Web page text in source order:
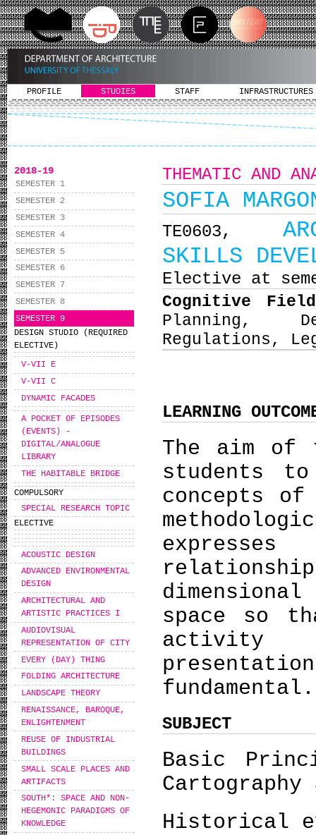
PROFILE STUDIES STAFF INFRASTRUCTURES
2018-19
SEMESTER 1
SEMESTER 2
SEMESTER 3
SEMESTER 4
SEMESTER 5
SEMESTER 6
SEMESTER 7
SEMESTER 8
SEMESTER 9
DESIGN STUDIO (REQUIRED
ELECTIVE)
V-VII E
V-VII C
DYNAMIC FACADES
A POCKET OF EPISODES
(EVENTS) -
DIGITAL/ANALOGUE
LIBRARY
THE HABITABLE BRIDGE
COMPULSORY
SPECIAL RESEARCH TOPIC
ELECTIVE
ACOUSTIC DESIGN
ADVANCED ENVIRONMENTAL
DESIGN
ARCHITECTURAL AND
ARTISTIC PRACTICES I
AUDIOVISUAL
REPRESENTATION OF CITY
EVERY (DAY) THING
FOLDING ARCHITECTURE
LANDSCAPE THEORY
RENAISSANCE, BAROQUE,
ENLIGHTENMENT
REUSE OF INDUSTRIAL
BUILDINGS
SMALL SCALE PLACES AND
ARTIFACTS
SOUTH*: SPACE AND NON-
HEGEMONIC PARADIGMS OF
KNOWLEDGE
THEMATIC AND
SOFIA
ΤΕ0603,
SKILLS
Elective at
Cognitive
Planning,
Regulations,
LEARNING
The aim of
students
concepts of
space so
activity
fundamental.
SUBJECT
Basic
Cartography
Historical